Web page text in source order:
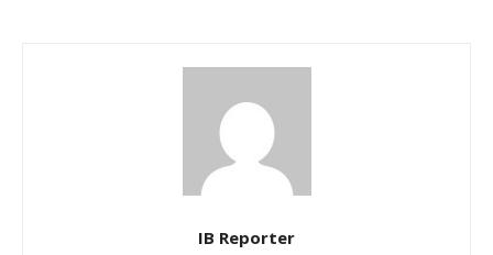
IB Reporter